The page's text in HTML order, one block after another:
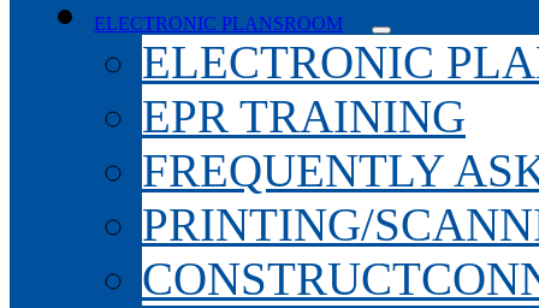
ELECTRONIC PLANSROOM
ELECTRONIC
EPR TRAINING
FREQUENTLY
PRINTING/